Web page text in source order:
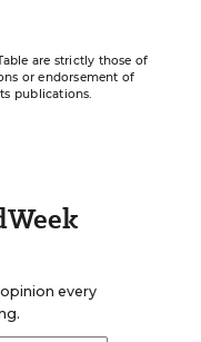
are strictly those of
or endorsement of
publications.
every